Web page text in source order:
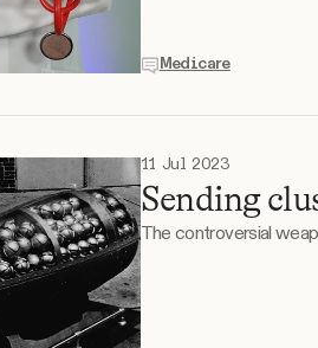
Medicare
11 Jul 2023
Sending
The controversial